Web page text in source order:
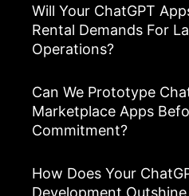
Will Your ChatGPT
Rental Demands For
Operations?
Can We Prototype
Marketplace Apps
Commitment?
How Does Your